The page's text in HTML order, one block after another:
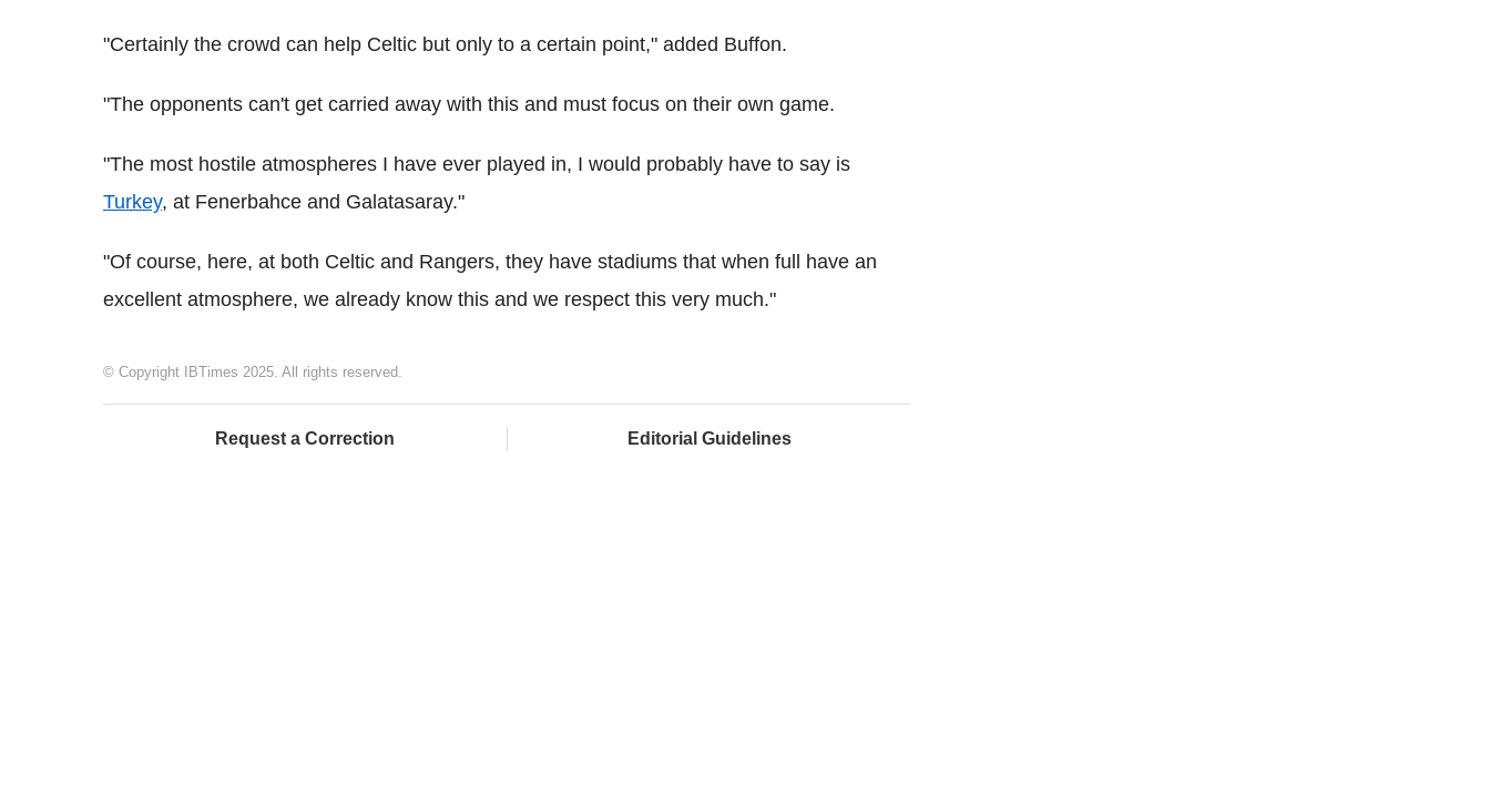
"Certainly the crowd can help Celtic but only to a certain point," added Buffon.
"The opponents can't get carried away with this and must focus on their own game.
"The most hostile atmospheres I have ever played in, I would probably have to say is
Turkey, at Fenerbahce and Galatasaray."
"Of course, here, at both Celtic and Rangers, they have stadiums that when full have an
excellent atmosphere, we already know this and we respect this very much."
© Copyright IBTimes 2025. All rights reserved.
Request a Correction Editorial Guidelines